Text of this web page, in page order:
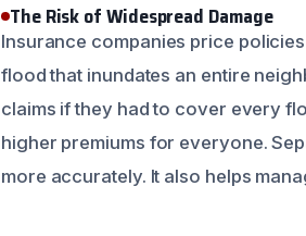
The Risk of Widespread Damage
Insurance companies price
flood that inundates an entire
claims if they had to cover every
higher premiums for everyone.
more accurately. It also helps